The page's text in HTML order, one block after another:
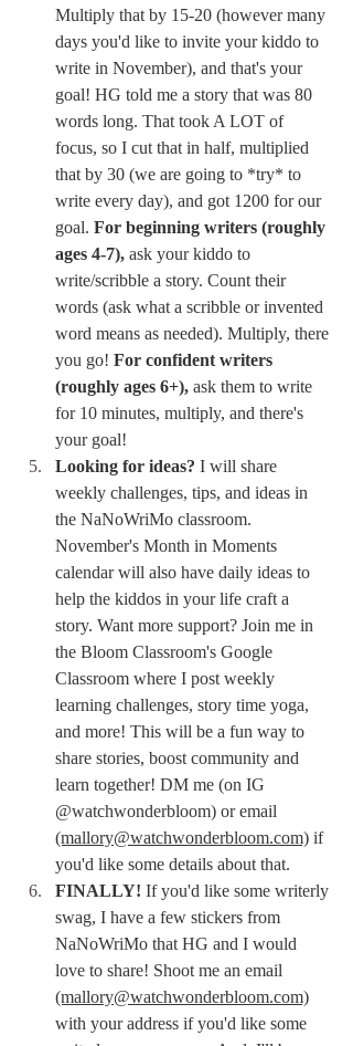
Multiply that by 15-20 (however many
days you'd like to invite your kiddo to
write in November), and that's your
goal! HG told me a story that was 80
words long. That took A LOT of
focus, so I cut that in half, multiplied
that by 30 (we are going to *try* to
write every day), and got 1200 for our
goal. For beginning writers (roughly
ages 4-7), ask your kiddo to
write/scribble a story. Count their
words (ask what a scribble or invented
word means as needed). Multiply, there
you go! For confident writers
(roughly ages 6+), ask them to write
for 10 minutes, multiply, and there's
your goal!
Looking for ideas? I will share
weekly challenges, tips, and ideas in
the NaNoWriMo classroom.
November's Month in Moments
calendar will also have daily ideas to
help the kiddos in your life craft a
story. Want more support? Join me in
the Bloom Classroom's Google
Classroom where I post weekly
learning challenges, story time yoga,
and more! This will be a fun way to
share stories, boost community and
learn together! DM me (on IG
@watchwonderbloom) or email
(mallory@watchwonderbloom.com) if
you'd like some details about that.
FINALLY! If you'd like some writerly
swag, I have a few stickers from
NaNoWriMo that HG and I would
love to share! Shoot me an email
(mallory@watchwonderbloom.com)
with your address if you'd like some